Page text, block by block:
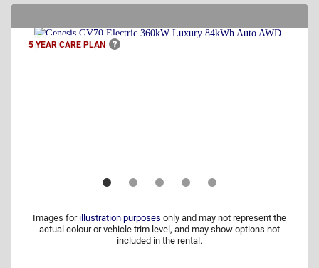
5 YEAR CARE PLAN
Images for illustration purposes only and may not represent the
actual colour or vehicle trim level, and may show options not
included in the rental.